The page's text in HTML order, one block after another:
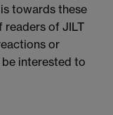
towards these
readers of JILT
or
interested to